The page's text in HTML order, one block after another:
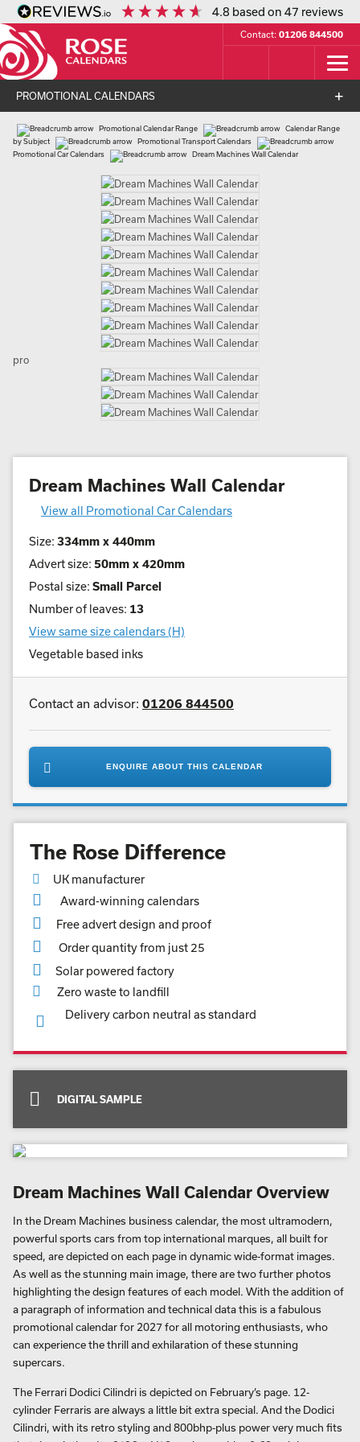
4.8 based on47 reviews
Contact: 01206 844500
PROMOTIONAL CALENDARS
Promotional Calendar Range
Calendar Range
by Subject
Promotional Transport Calendars
Promotional Car Calendars
Dream Machines Wall Calendar
pro
Dream Machines Wall Calendar
View all Promotional Car Calendars
Size: 334mm x 440mm
Advert size: 50mm x 420mm
Postal size: Small Parcel
Number of leaves: 13
View same size calendars (H)
Vegetable based inks
Contact an advisor: 01206 844500
ENQUIRE ABOUT THIS CALENDAR
The Rose Difference
UK manufacturer
Award-winning calendars
Free advert design and proof
Order quantity from just 25
Solar powered factory
Zero waste to landfill
Delivery carbon neutral as standard
DIGITAL SAMPLE
Dream Machines Wall Calendar Overview
In the Dream Machines business calendar, the most ultramodern,
powerful sports cars from top international marques, all built for
speed, are depicted on each page in dynamic wide-format images.
As well as the stunning main image, there are two further photos
highlighting the design features of each model. With the addition of
a paragraph of information and technical data this is a fabulous
promotional calendar for 2027 for all motoring enthusiasts, who
can experience the thrill and exhilaration of these stunning
supercars.
The Ferrari Dodici Cilindri is depicted on February’s page. 12-
cylinder Ferraris are always a little bit extra special. And the Dodici
Cilindri, with its retro styling and 800bhp-plus power very much fits